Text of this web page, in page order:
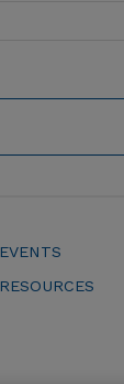
EVENTS
RESOURCES